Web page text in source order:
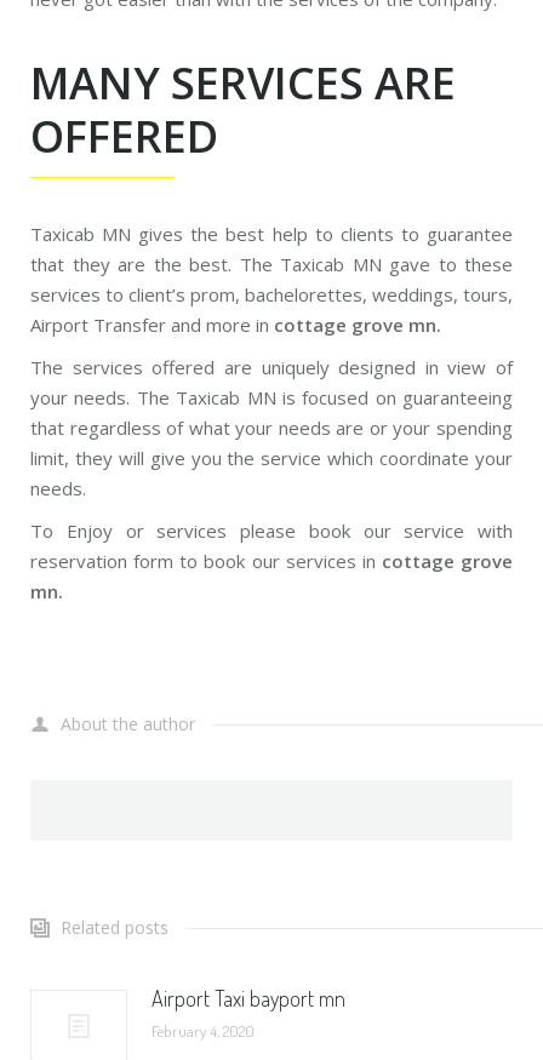
MANY SERVICES ARE
OFFERED
Taxicab MN gives the best help to clients to guarantee
that they are the best. The Taxicab MN gave to these
services to client’s prom, bachelorettes, weddings, tours,
Airport Transfer and more in cottage grove mn.
The services offered are uniquely designed in view of
your needs. The Taxicab MN is focused on guaranteeing
that regardless of what your needs are or your spending
limit, they will give you the service which coordinate your
needs.
To Enjoy or services please book our service with
reservation form to book our services in cottage grove
mn.
About the author
Related posts
Airport Taxi bayport mn
February 4, 2020